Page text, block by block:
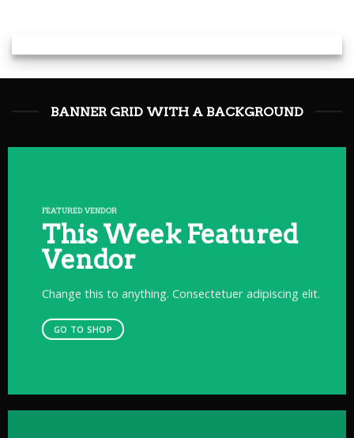
BANNER GRID WITH A BACKGROUND
FEATURED VENDOR
This Week Featured
Vendor
Change this to anything. Consectetuer adipiscing elit.
GO TO SHOP